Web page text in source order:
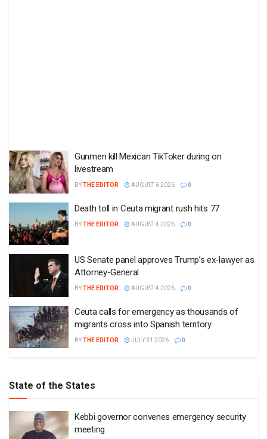
Gunmen kill Mexican TikToker during on
livestream
BYTHE EDITOR AUGUST 6 2026 0
Death toll in Ceuta migrant rush hits 77
BYTHE EDITOR AUGUST 4 2026 0
US Senate panel approves Trump’s ex-lawyer as
Attorney-General
BYTHE EDITOR AUGUST 4 2026 0
Ceuta calls for emergency as thousands of
migrants cross into Spanish territory
BYTHE EDITOR JULY 31 2026 0
State of the States
Kebbi governor convenes emergency security
meeting